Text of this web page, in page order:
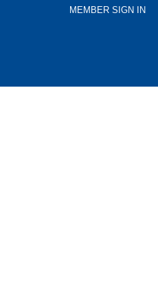
MEMBER SIGN IN